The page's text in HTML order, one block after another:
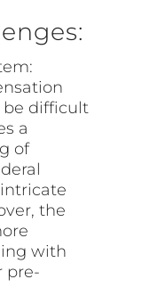
be difficult
a
of
the
with
pre-